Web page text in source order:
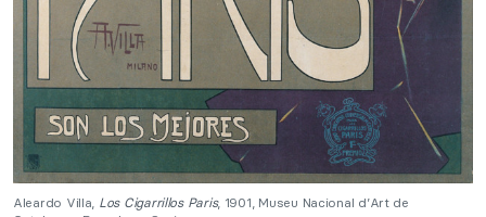
Aleardo Villa, Los Cigarrillos Paris, 1901, Museu Nacional d’Art de